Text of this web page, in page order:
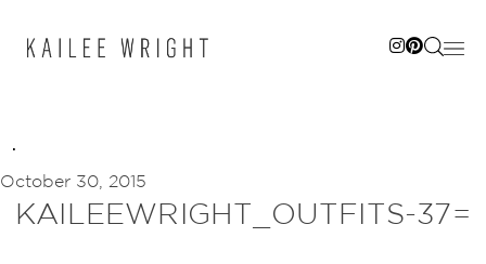
October 30, 2015
KAILEEWRIGHT_OUTFITS-37=